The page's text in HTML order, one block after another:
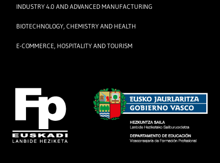
INDUSTRY 4.0 AND ADVANCED MANUFACTURING
BIOTECHNOLOGY, CHEMISTRY AND HEALTH
E-COMMERCE, HOSPITALITY AND TOURISM